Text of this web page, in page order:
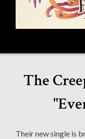
The
Their new single is